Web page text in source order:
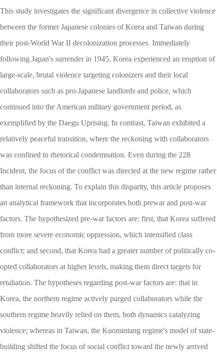
This study investigates the significant divergence in collective violence
between the former Japanese colonies of Korea and Taiwan during
their post-World War II decolonization processes. Immediately
following Japan's surrender in 1945, Korea experienced an eruption of
large-scale, brutal violence targeting colonizers and their local
collaborators such as pro-Japanese landlords and police, which
continued into the American military government period, as
exemplified by the Daegu Uprising. In contrast, Taiwan exhibited a
relatively peaceful transition, where the reckoning with collaborators
was confined to rhetorical condemnation. Even during the 228
Incident, the focus of the conflict was directed at the new regime rather
than internal reckoning. To explain this disparity, this article proposes
an analytical framework that incorporates both prewar and post-war
factors. The hypothesized pre-war factors are: first, that Korea suffered
from more severe economic oppression, which intensified class
conflict; and second, that Korea had a greater number of politically co-
opted collaborators at higher levels, making them direct targets for
retaliation. The hypotheses regarding post-war factors are: that in
Korea, the northern regime actively purged collaborators while the
southern regime heavily relied on them, both dynamics catalyzing
violence; whereas in Taiwan, the Kuomintang regime's model of state-
building shifted the focus of social conflict toward the newly arrived